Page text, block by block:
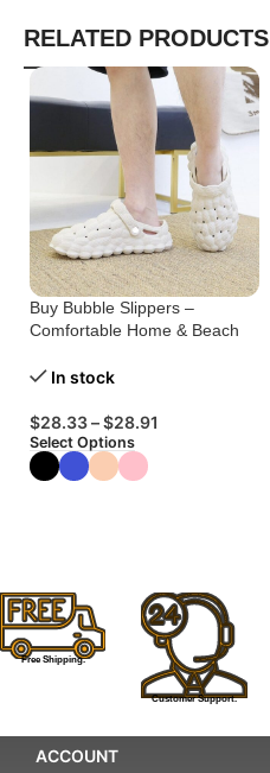
RELATED PRODUCTS
Buy Bubble Slippers –
Comfortable Home & Beach
In stock
$28.33–$28.91
Select Options
Free Shipping.
Customer Support.
ACCOUNT